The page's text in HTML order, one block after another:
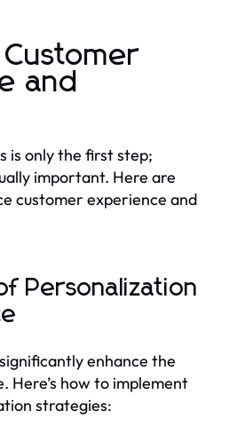
Customer
and
is only the first step;
important. Here are
customer experience and
Personalization
enhance the
Here’s how to implement
strategies: